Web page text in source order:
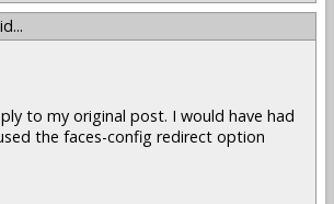
to my original post. I would have had
the faces-config redirect option